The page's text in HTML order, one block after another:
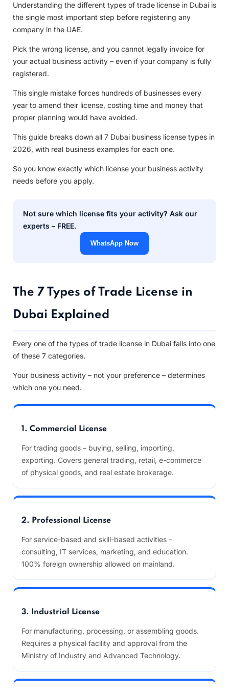
Understanding the different types of trade license in Dubai is
the single most important step before registering any
company in the UAE.
Pick the wrong license, and you cannot legally invoice for
your actual business activity – even if your company is fully
registered.
This single mistake forces hundreds of businesses every
year to amend their license, costing time and money that
proper planning would have avoided.
This guide breaks down all 7 Dubai business license types in
2026, with real business examples for each one.
So you know exactly which license your business activity
needs before you apply.
Not sure which license fits your activity? Ask our
experts – FREE.
WhatsApp Now
The 7 Types of Trade License in
Dubai Explained
Every one of the types of trade license in Dubai falls into one
of these 7 categories.
Your business activity – not your preference – determines
which one you need.
1. Commercial License
For trading goods – buying, selling, importing,
exporting. Covers general trading, retail, e-commerce
of physical goods, and real estate brokerage.
2. Professional License
For service-based and skill-based activities –
consulting, IT services, marketing, and education.
100% foreign ownership allowed on mainland.
3. Industrial License
For manufacturing, processing, or assembling goods.
Requires a physical facility and approval from the
Ministry of Industry and Advanced Technology.